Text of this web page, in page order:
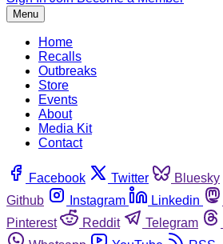
Menu
Home
Recalls
Outbreaks
Store
Events
About
Media Kit
Contact
Facebook Twitter Bluesky
Github
Instagram Linkedin
Pinterest
Reddit Telegram